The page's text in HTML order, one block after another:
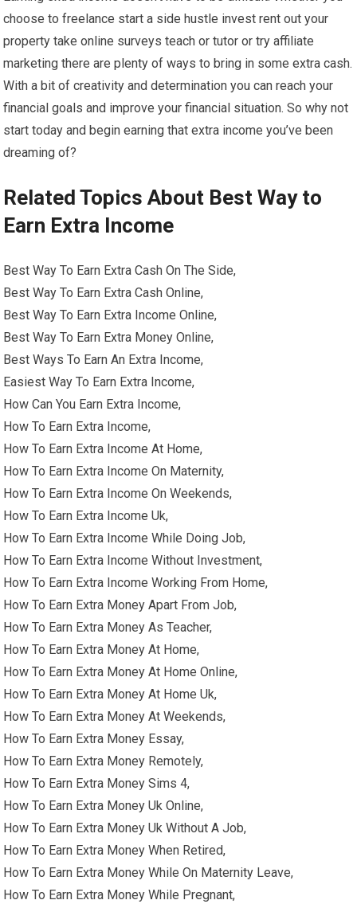
choose to freelance start a side hustle invest rent out your
property take online surveys teach or tutor or try affiliate
marketing there are plenty of ways to bring in some extra cash.
With a bit of creativity and determination you can reach your
financial goals and improve your financial situation. So why not
start today and begin earning that extra income you’ve been
dreaming of?
Related Topics About Best Way to
Earn Extra Income
Best Way To Earn Extra Cash On The Side,
Best Way To Earn Extra Cash Online,
Best Way To Earn Extra Income Online,
Best Way To Earn Extra Money Online,
Best Ways To Earn An Extra Income,
Easiest Way To Earn Extra Income,
How Can You Earn Extra Income,
How To Earn Extra Income,
How To Earn Extra Income At Home,
How To Earn Extra Income On Maternity,
How To Earn Extra Income On Weekends,
How To Earn Extra Income Uk,
How To Earn Extra Income While Doing Job,
How To Earn Extra Income Without Investment,
How To Earn Extra Income Working From Home,
How To Earn Extra Money Apart From Job,
How To Earn Extra Money As Teacher,
How To Earn Extra Money At Home,
How To Earn Extra Money At Home Online,
How To Earn Extra Money At Home Uk,
How To Earn Extra Money At Weekends,
How To Earn Extra Money Essay,
How To Earn Extra Money Remotely,
How To Earn Extra Money Sims 4,
How To Earn Extra Money Uk Online,
How To Earn Extra Money Uk Without A Job,
How To Earn Extra Money When Retired,
How To Earn Extra Money While On Maternity Leave,
How To Earn Extra Money While Pregnant,